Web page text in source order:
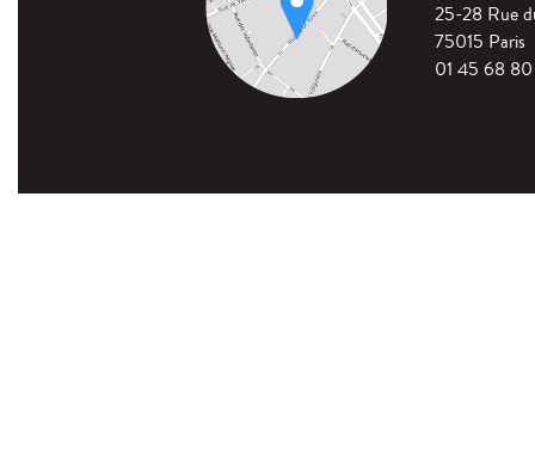
25-28 Rue
75015 Paris
01 45 68